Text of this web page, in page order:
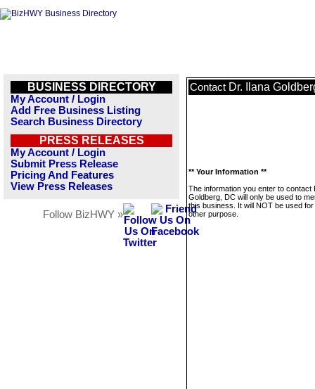
BUSINESS DIRECTORY
My Account / Login
Add Free Business Listing
Search Business Directory
PRESS RELEASES
My Account / Login
Submit Press Release
Pricing And Features
View Press Releases
Follow BizHWY »
Contact Dr. Ilana
** Your Information **
The information you enter to contact
Goldberg, DC will only be used to
this business. It will NOT be used
other purpose.